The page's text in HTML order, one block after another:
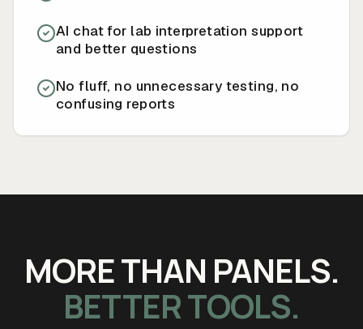
AI chat for lab interpretation support
and better questions
No fluff, no unnecessary testing, no
confusing reports
MORE THAN PANELS.
BETTER TOOLS.